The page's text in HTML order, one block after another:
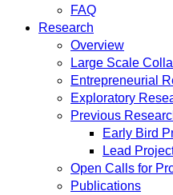
FAQ
Research
Overview
Large Scale
Entrepreneurial
Exploratory
Previous
Early Bird
Lead
Open Calls for
Publications